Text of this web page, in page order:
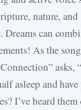
nature, and
Dreams can
As the song
asks,
asleep and
I’ve heard